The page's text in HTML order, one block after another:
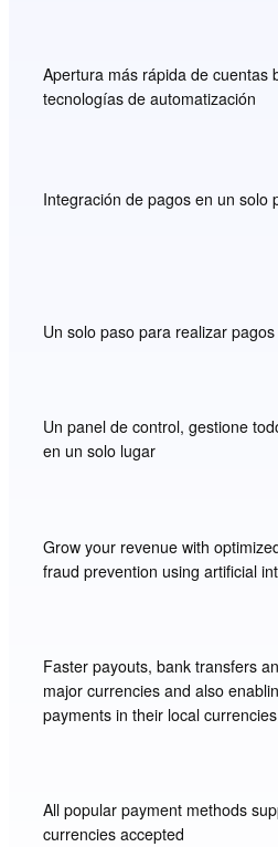
Apertura más rápida de cuentas
tecnologías de automatización
Integración de pagos en un solo
Un solo paso para realizar
Un panel de control, gestione
en un solo lugar
Grow your revenue with
fraud prevention using artificial
Faster payouts, bank transfers
major currencies and also
payments in their local currencies
All popular payment methods
currencies accepted